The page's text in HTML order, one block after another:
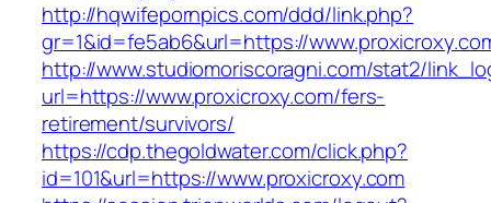
http://hqwifepornpics.com/ddd/link.php?
gr=1&id=fe5ab6&url=https://
http://www.studiomoriscoragni.com/stat2/
url=https://www.proxicroxy.com/fers-
retirement/survivors/
https://cdp.thegoldwater.com/click.php?
id=101&url=https://www.proxicroxy.com